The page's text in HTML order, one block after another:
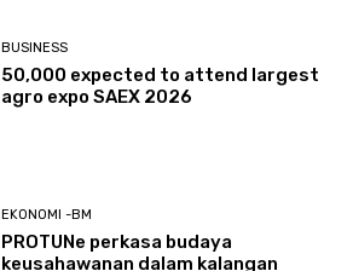
BUSINESS
50,000 expected to attend largest
agro expo SAEX 2026
EKONOMI -BM
PROTUNe perkasa budaya
keusahawanan dalam kalangan